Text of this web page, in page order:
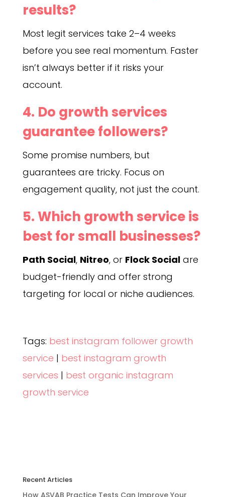
results?
Most legit services take 2–4 weeks
before you see real momentum. Faster
isn’t always better if it risks your
account.
4. Do growth services
guarantee followers?
Some promise numbers, but
guarantees are tricky. Focus on
engagement quality, not just the count.
5. Which growth service is
best for small businesses?
Path Social, Nitreo, or Flock Socialare
budget-friendly and offer strong
targeting for local or niche audiences.
Tags: best instagram follower growth
service | best instagram growth
services | best organic instagram
growth service
Recent Articles
How ASVAB Practice Tests Can Improve Your